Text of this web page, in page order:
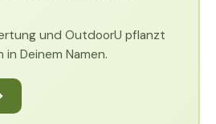
und OutdoorU pflanzt
Deinem Namen.